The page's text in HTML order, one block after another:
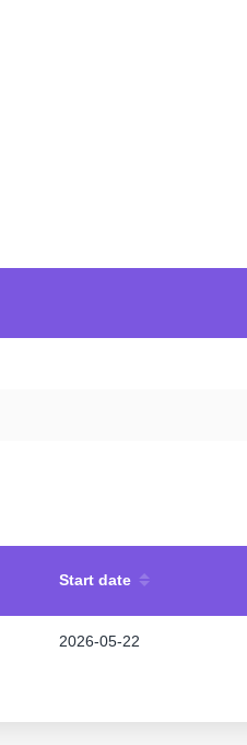
Start date
2026-05-22